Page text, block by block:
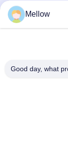
produkty
Mellow
Good day, what